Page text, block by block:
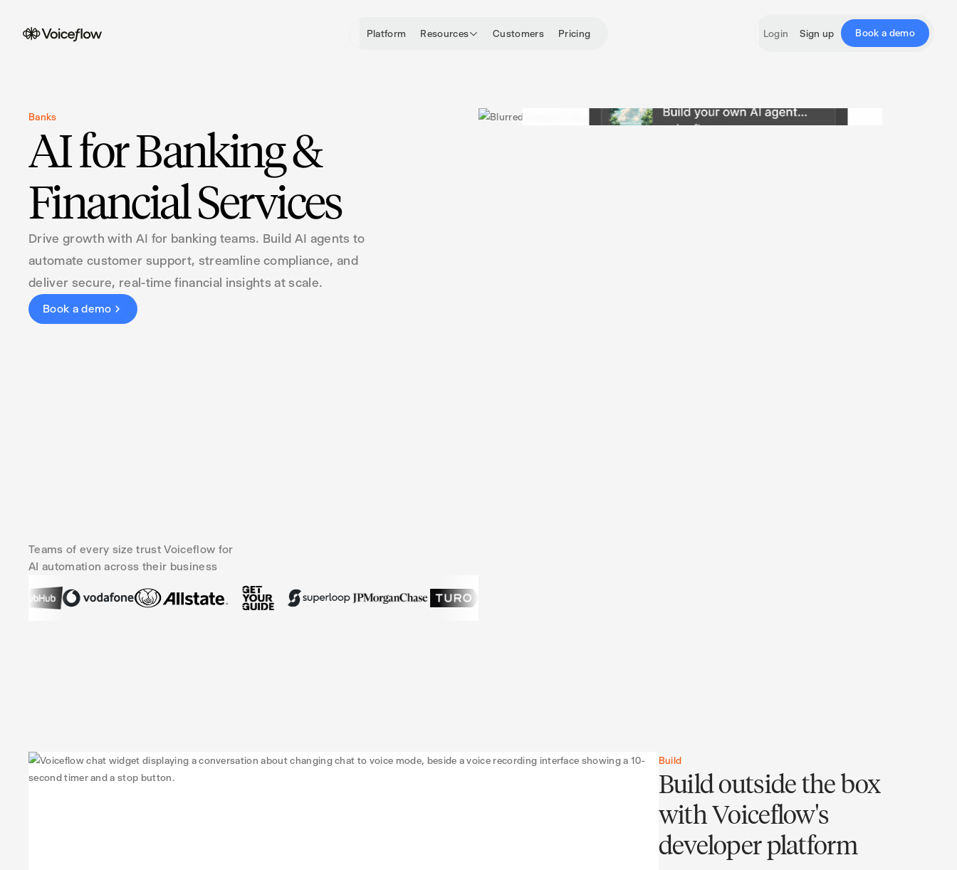
Platform Resources Customers Pricing Login Sign up Book a demo
Banks
AI for Banking &
Financial Services
Drive growth with AI for banking teams. Build AI agents to
automate customer support, streamline compliance, and
deliver secure, real-time financial insights at scale.
Book a demo
Teams of every size trust Voiceflow for
AI automation across their business
Build
Build outside the box
with Voiceflow's
developer platform